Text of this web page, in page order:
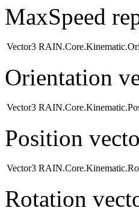
MaxSpeed
Vector3
Orientation
Vector3
Position
Vector3
Rotation